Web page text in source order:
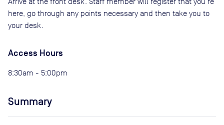
here, go through any points necessary and then take you to
your desk.
Access Hours
8:30am - 5:00pm
Summary